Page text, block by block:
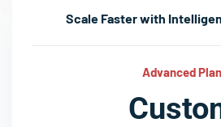
Scale Faster with
Advanced Plan